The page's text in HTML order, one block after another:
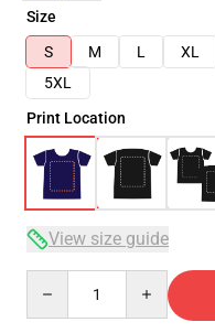
Size
S
M L XL
5XL
Print Location
View size guide